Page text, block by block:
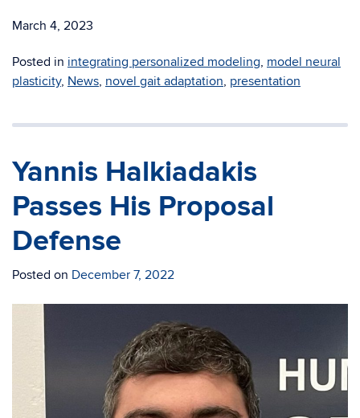
March 4, 2023
Posted in integrating personalized modeling, model neural
plasticity, News, novel gait adaptation, presentation
Yannis Halkiadakis
Passes His Proposal
Defense
Posted on December 7, 2022